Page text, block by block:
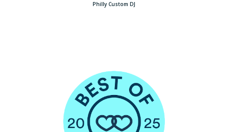
Philly Custom DJ